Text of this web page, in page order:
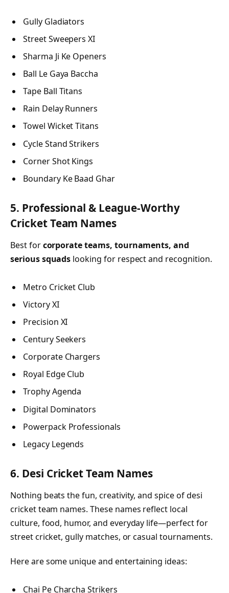
Gully Gladiators
Street Sweepers XI
Sharma Ji Ke Openers
Ball Le Gaya Baccha
Tape Ball Titans
Rain Delay Runners
Towel Wicket Titans
Cycle Stand Strikers
Corner Shot Kings
Boundary Ke Baad Ghar
5. Professional & League-Worthy
Cricket Team Names
Best forcorporate teams, tournaments, and
serious squads looking for respect and recognition.
Metro Cricket Club
Victory XI
Precision XI
Century Seekers
Corporate Chargers
Royal Edge Club
Trophy Agenda
Digital Dominators
Powerpack Professionals
Legacy Legends
6. Desi Cricket Team Names
Nothing beats the fun, creativity, and spice of desi
cricket team names. These names reflect local
culture, food, humor, and everyday life—perfect for
street cricket, gully matches, or casual tournaments.
Here are some unique and entertaining ideas:
Chai Pe Charcha Strikers